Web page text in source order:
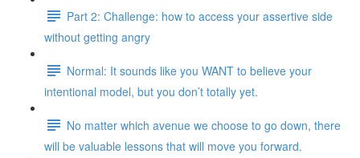
Part 2: Challenge: how to access your assertive side
without getting angry
Normal: It sounds like you WANT to believe your
intentional model, but you don’t totally yet.
No matter which avenue we choose to go down, there
will be valuable lessons that will move you forward.